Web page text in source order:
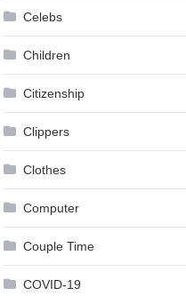
Celebs
Children
Citizenship
Clippers
Clothes
Computer
Couple Time
COVID-19